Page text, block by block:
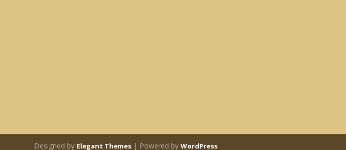
Designed by Elegant Themes | Powered byWordPress